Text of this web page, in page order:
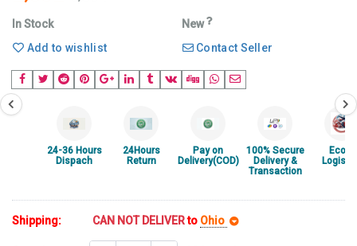
In Stock
New
Add to wishlist
Contact Seller
24-36 Hours
Dispach
24Hours
Return
Pay on
Delivery(COD)
100% Secure
Delivery &
Transaction
Ecom
Shipping: CAN NOT DELIVERto Ohio